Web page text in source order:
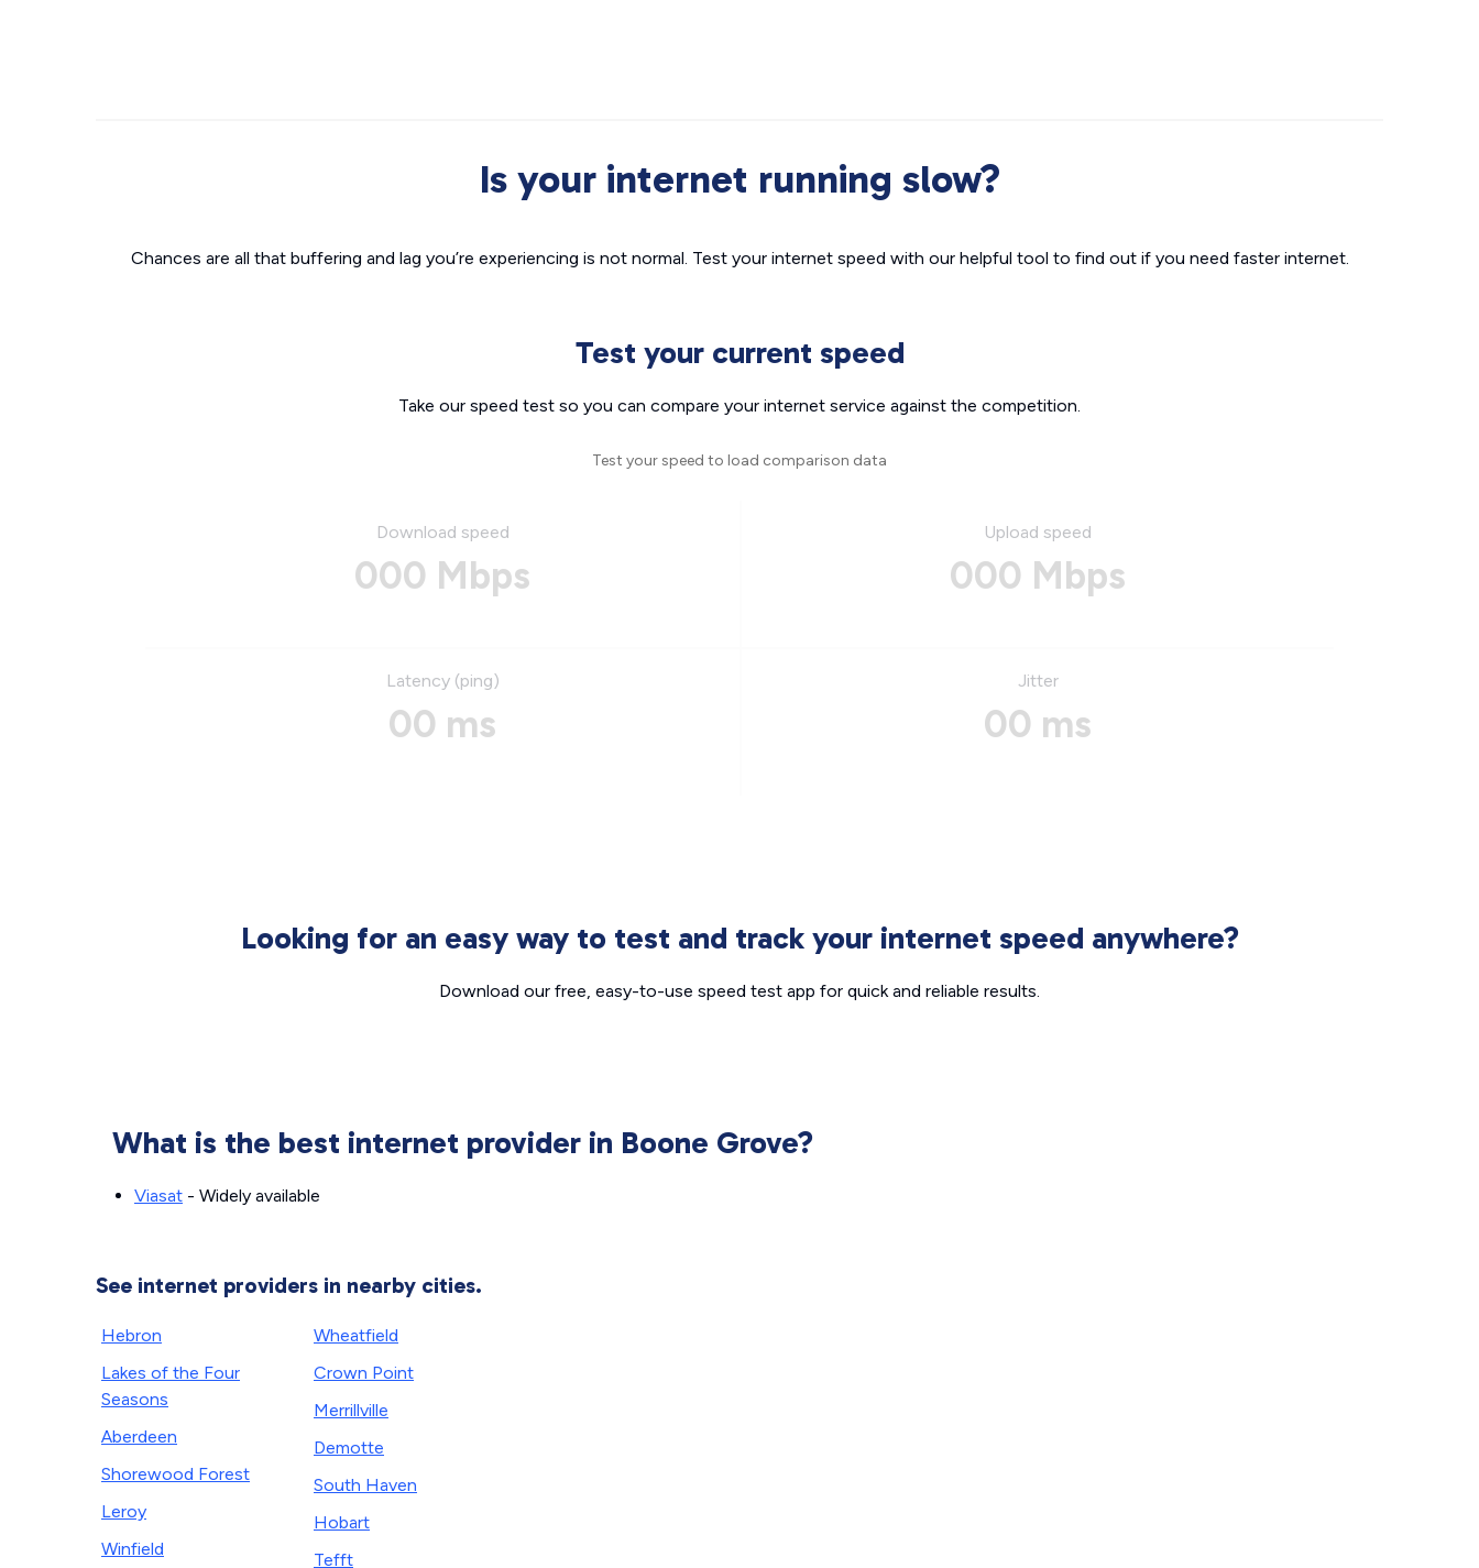
Is your internet running slow?
Chances are all that buffering and lag you’re experiencing is not normal. Test your internet speed with our helpful tool to find out if you need faster internet.
Test your current speed
Take our speed test so you can compare your internet service against the competition.
Test your speed to load comparison data
Download speed
000 Mbps
Upload speed
000 Mbps
Latency (ping)
00 ms
Jitter
00 ms
Looking for an easy way to test and track your internet speed anywhere?
Download our free, easy-to-use speed test app for quick and reliable results.
What is the best internet provider in Boone Grove?
Viasat - Widely available
See internet providers in nearby cities.
Hebron
Lakes of the Four
Seasons
Aberdeen
Shorewood Forest
Leroy
Winfield
Wheatfield
Crown Point
Merrillville
Demotte
South Haven
Hobart
Tefft